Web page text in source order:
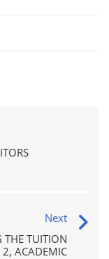
Next
THE TUITION
2, ACADEMIC